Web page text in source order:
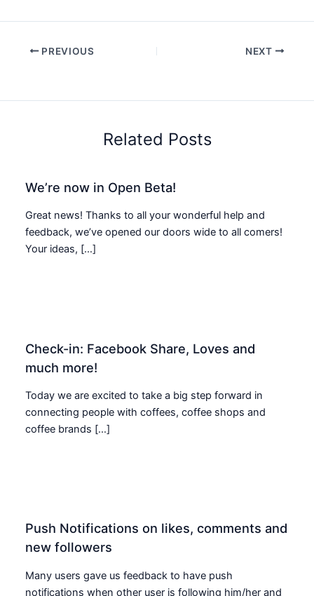
PREVIOUS NEXT
Related Posts
We’re now in Open Beta!
Great news! Thanks to all your wonderful help and
feedback, we’ve opened our doors wide to all comers!
Your ideas, […]
Check-in: Facebook Share, Loves and
much more!
Today we are excited to take a big step forward in
connecting people with coffees, coffee shops and
coffee brands […]
Push Notifications on likes, comments and
new followers
Many users gave us feedback to have push
notifications when other user is following him/her and